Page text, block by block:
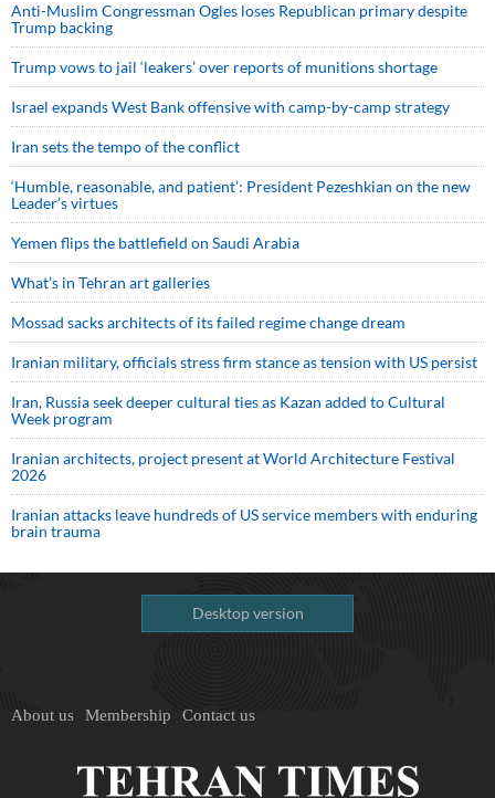
Anti-Muslim Congressman Ogles loses Republican primary despite
Trump backing
Trump vows to jail ‘leakers’ over reports of munitions shortage
Israel expands West Bank offensive with camp-by-camp strategy
Iran sets the tempo of the conflict
‘Humble, reasonable, and patient’: President Pezeshkian on the new
Leader’s virtues
Yemen flips the battlefield on Saudi Arabia
What’s in Tehran art galleries
Mossad sacks architects of its failed regime change dream
Iranian military, officials stress firm stance as tension with US persist
Iran, Russia seek deeper cultural ties as Kazan added to Cultural
Week program
Iranian architects, project present at World Architecture Festival
2026
Iranian attacks leave hundreds of US service members with enduring
brain trauma
Desktop version
About us Membership Contact us